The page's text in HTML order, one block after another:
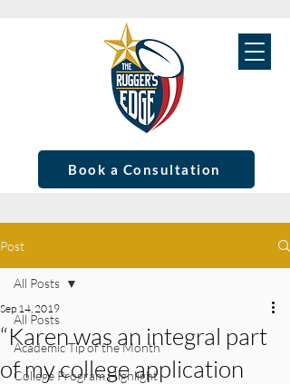
Book a Consultation
Post
All Posts
Academic Tip of the Month
College Program Highlight
All Posts
“Karen was an integral part
of my college application
Sep 14, 2019